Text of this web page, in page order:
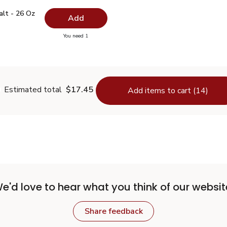
Salt - 26 Oz
Salt - 26 Oz$0.99
- 26 Oz Add
You need 1you have 0 selected
Estimated total $17.45 Add items to cart (14)
love to hear what you think of our
Share feedback